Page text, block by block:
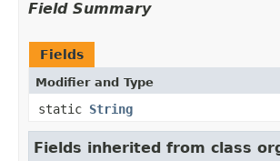
Field Summary
Fields
Modifier and Type
static String
Fields inherited from class